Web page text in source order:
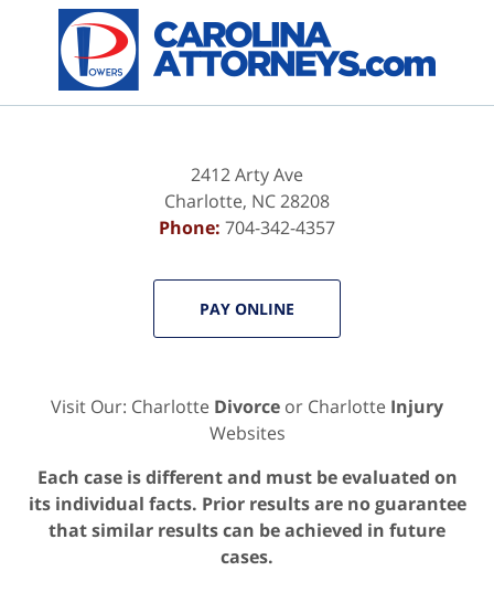
Information
2412 Arty Ave
Charlotte, NC28208
Phone: 704-342-4357
PAY ONLINE
Visit Our: Charlotte Divorce or Charlotte Injury
Websites
Each case is different and must be evaluated on
its individual facts. Prior results are no guarantee
that similar results can be achieved in future
cases.